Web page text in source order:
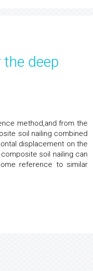
deep
method,and from the
soil nailing combined
displacement on the
soil nailing can
reference to similar